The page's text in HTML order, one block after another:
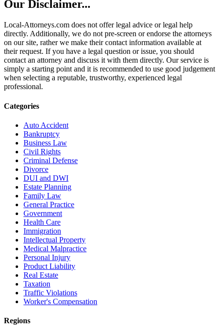
Our Disclaimer...
Local-Attorneys.com does not offer legal advice or legal help
directly. Additionally, we do not pre-screen or endorse the attorneys
on our site, rather we make their contact information available at
their request. If you have a legal question or issue, you should
contact an attorney and discuss it with them directly. Our service is
simply a starting point and it is recommended to use good judgement
when selecting a reputable, trustworthy, experienced legal
professional.
Categories
Auto Accident
Bankruptcy
Business Law
Civil Rights
Criminal Defense
Divorce
DUI and DWI
Estate Planning
Family Law
General Practice
Government
Health Care
Immigration
Intellectual Property
Medical Malpractice
Personal Injury
Product Liability
Real Estate
Taxation
Traffic Violations
Worker's Compensation
Regions